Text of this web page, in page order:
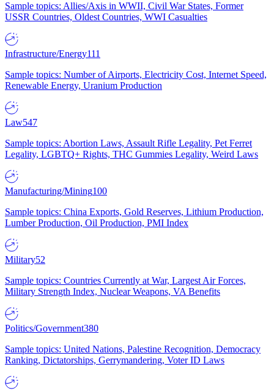
Sample topics: Allies/Axis in WWII, Civil War States, Former
USSR Countries, Oldest Countries, WWI Casualties
Infrastructure/Energy111
Sample topics: Number of Airports, Electricity Cost, Internet Speed,
Renewable Energy, Uranium Production
Law547
Sample topics: Abortion Laws, Assault Rifle Legality, Pet Ferret
Legality, LGBTQ+ Rights, THC Gummies Legality, Weird Laws
Manufacturing/Mining100
Sample topics: China Exports, Gold Reserves, Lithium Production,
Lumber Production, Oil Production, PMI Index
Military52
Sample topics: Countries Currently at War, Largest Air Forces,
Military Strength Index, Nuclear Weapons, VA Benefits
Politics/Government380
Sample topics: United Nations, Palestine Recognition, Democracy
Ranking, Dictatorships, Gerrymandering, Voter ID Laws